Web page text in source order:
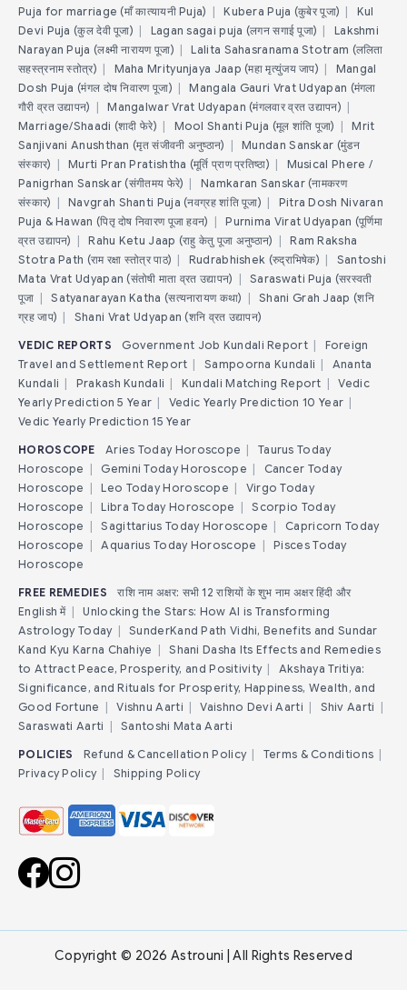
Puja for marriage (माँ कात्यायनी Puja) | Kubera Puja (कुबेर पूजा) |
Kul
Devi Puja (कुल देवी पूजा) | Lagan sagai puja (लगन सगाई पूजा) |
Lakshmi
Narayan Puja (लक्ष्मी नारायण पूजा) |
Lalita Sahasranama Stotram (ललिता
सहस्त्रनाम स्तोत्र) | Maha Mrityunjaya Jaap (महा मृत्युंजय जाप) |
Mangal
Dosh Puja (मंगल दोष निवारण पूजा) |
Mangala Gauri Vrat Udyapan (मंगला
गौरी व्रत उद्यापन) | Mangalwar Vrat Udyapan (मंगलवार व्रत उद्यापन) |
Marriage/Shaadi (शादी फेरे) | Mool Shanti Puja (मूल शांति पूजा) |
Mrit
Sanjivani Anushthan (मृत संजीवनी अनुष्ठान) |
Mundan Sanskar (मुंडन
संस्कार) | Murti Pran Pratishtha (मूर्ति प्राण प्रतिष्ठा) |
Musical Phere /
Panigrhan Sanskar (संगीतमय फेरे) |
Namkaran Sanskar (नामकरण
संस्कार) | Navgrah Shanti Puja (नवग्रह शांति पूजा) |
Pitra Dosh Nivaran
Puja & Hawan (पितृ दोष निवारण पूजा हवन) |
Purnima Virat Udyapan (पूर्णिमा
व्रत उद्यापन) | Rahu Ketu Jaap (राहु केतु पूजा अनुष्ठान) |
Ram Raksha
Stotra Path (राम रक्षा स्तोत्र पाठ) | Rudrabhishek (रुद्राभिषेक) |
Santoshi
Mata Vrat Udyapan (संतोषी माता व्रत उद्यापन) |
Saraswati Puja (सरस्वती
पूजा | Satyanarayan Katha (सत्यनारायण कथा) |
Shani Grah Jaap (शनि
ग्रह जाप) | Shani Vrat Udyapan (शनि व्रत उद्यापन)
VEDIC REPORTS Government Job Kundali Report |
Foreign
Travel and Settlement Report | Sampoorna Kundali |
Ananta
Kundali | Prakash Kundali | Kundali Matching Report |
Vedic
Yearly Prediction 5 Year | Vedic Yearly Prediction 10 Year |
Vedic Yearly Prediction 15 Year
HOROSCOPE Aries Today Horoscope |
Taurus Today
Horoscope | Gemini Today Horoscope |
Cancer Today
Horoscope | Leo Today Horoscope |
Virgo Today
Horoscope | Libra Today Horoscope |
Scorpio Today
Horoscope | Sagittarius Today Horoscope |
Capricorn Today
Horoscope | Aquarius Today Horoscope |
Pisces Today
Horoscope
FREE REMEDIES
राशि नाम अक्षर: सभी 12 राशियों के शुभ नाम अक्षर हिंदी और
English में |
Unlocking the Stars: How AI is Transforming
Astrology Today |
SunderKand Path Vidhi, Benefits and Sundar
Kand Kyu Karna Chahiye |
Shani Dasha Its Effects and Remedies
to Attract Peace, Prosperity, and Positivity |
Akshaya Tritiya:
Significance, and Rituals for Prosperity, Happiness, Wealth, and
Good Fortune | Vishnu Aarti | Vaishno Devi Aarti | Shiv Aarti |
Saraswati Aarti | Santoshi Mata Aarti
POLICIES Refund & Cancellation Policy | Terms & Conditions |
Privacy Policy | Shipping Policy
Copyright © 2026 Astrouni | All Rights Reserved